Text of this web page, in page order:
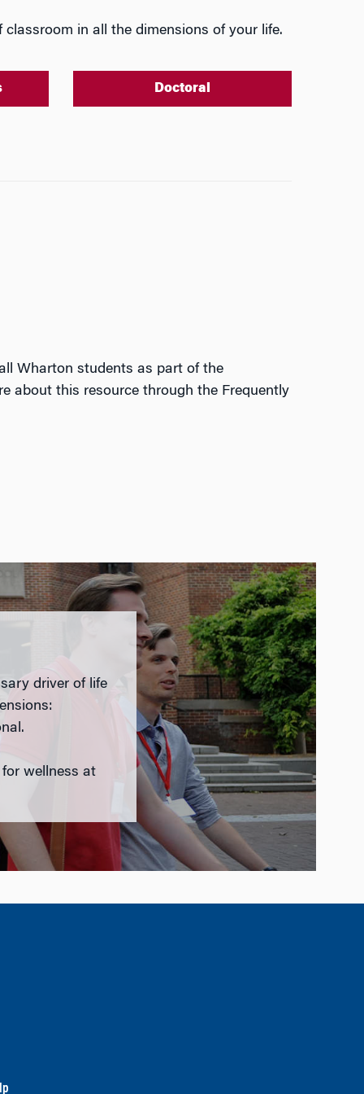
in all the dimensions of your life.
Doctoral
Wharton students as part of the
about this resource through the Frequently
driver of life
wellness at